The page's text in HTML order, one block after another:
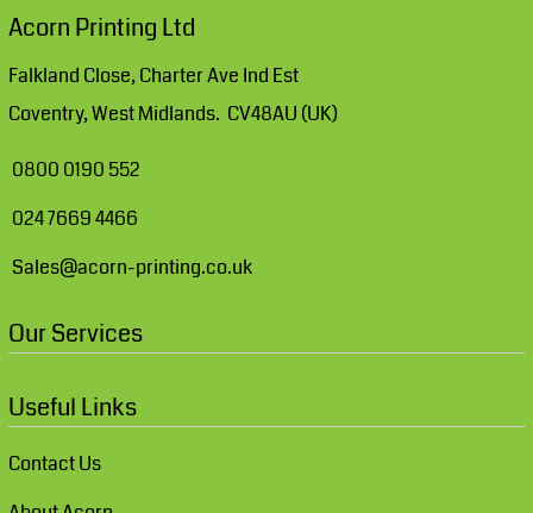
Acorn Printing Ltd
Falkland Close, Charter Ave Ind Est
Coventry, West Midlands. CV48AU (UK)
0800 0190 552
024 7669 4466
Sales@acorn-printing.co.uk
Our Services
Useful Links
Contact Us